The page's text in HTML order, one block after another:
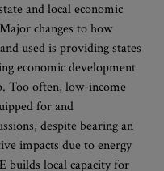
and local economic
changes to how
used is providing states
economic development
Too often, low-income
for and
despite bearing an
impacts due to energy
builds local capacity for